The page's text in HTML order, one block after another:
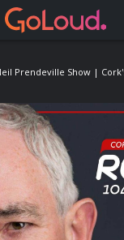
Prendeville Show |